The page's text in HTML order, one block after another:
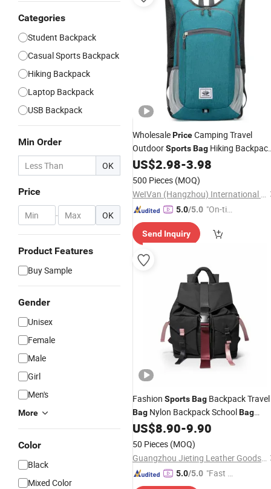
Categories
Student Backpack
Casual Sports Backpack
Hiking Backpack
Laptop Backpack
USB Backpack
Min Order
OK
Price
- OK
Product Features
Buy Sample
Gender
Unisex
Female
Male
Girl
Men's
More
Color
Black
Mixed Color
WholesalePriceCamping Travel
OutdoorSportsBag Hiking
WaterproofLaptopBackpack
Travel Hiking School
US$2.98-3.98
500 Pieces (MOQ)
WeIVan (Hangzhou) International Import and Export Trading Co., Ltd.
5.0/5.0 "On-tim
ry"
Send Inquiry
Fashion SportsBag Backpack Travel
Bag Nylon Backpack SchoolBag
Outdoor BagWomen
Bag Wholesale Designer
Ladies Fashion Hand (JT2616)
US$8.90-9.90
50 Pieces (MOQ)
Guangzhou Jieting Leather Goods Factory
5.0/5.0 "Fast Di